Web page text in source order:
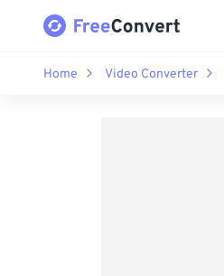
Home Video Converter